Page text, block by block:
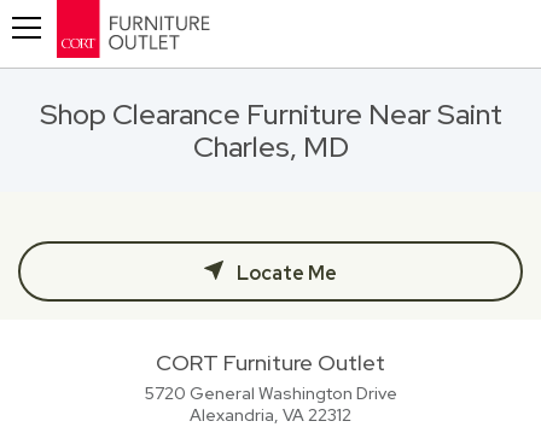
Shop Clearance Furniture Near Saint
Charles, MD
Locate Me
CORT Furniture Outlet
5720 General Washington Drive
Alexandria, VA22312